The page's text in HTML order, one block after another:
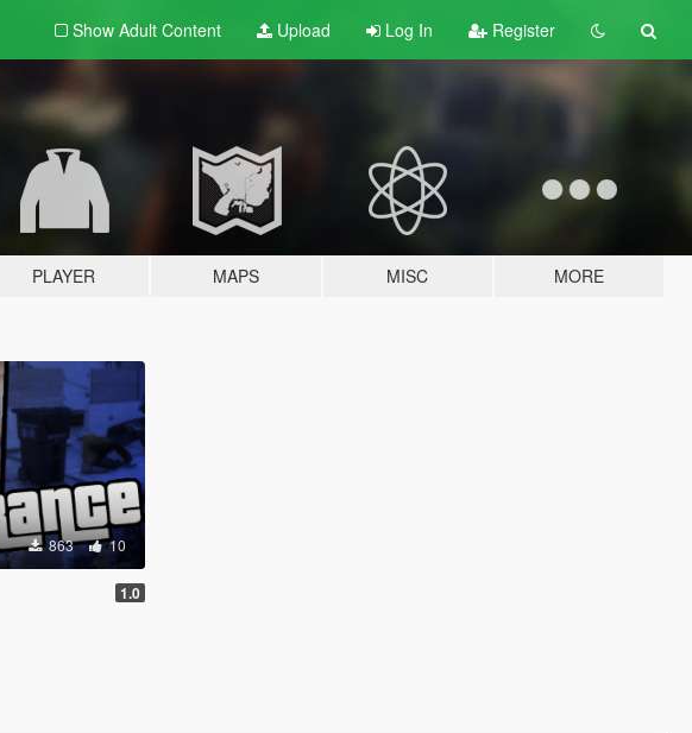
Show Adult Content Upload Log In Register
PLAYER MAPS MISC MORE
863 10
1.0